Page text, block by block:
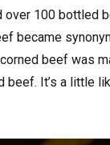
over 100 bottled
became
beef was
beef. It’s a little